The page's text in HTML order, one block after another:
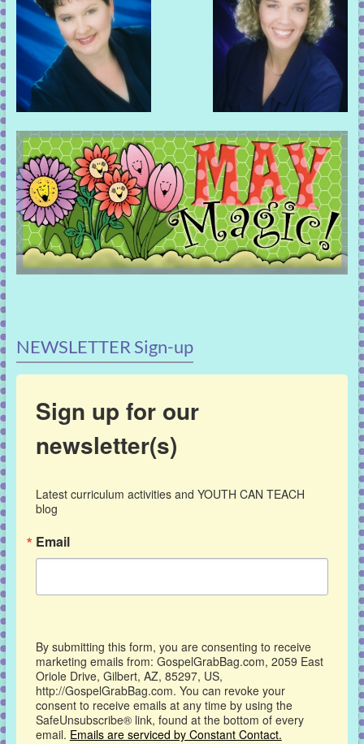
NEWSLETTER Sign-up
Sign up for our
newsletter(s)
Latest curriculum activities and YOUTH CAN TEACH
blog
Email
By submitting this form, you are consenting to receive
marketing emails from: GospelGrabBag.com, 2059 East
Oriole Drive, Gilbert, AZ, 85297, US,
http://GospelGrabBag.com. You can revoke your
consent to receive emails at any time by using the
SafeUnsubscribe® link, found at the bottom of every
email. Emails are serviced by Constant Contact.